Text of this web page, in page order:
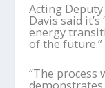
Acting
Davis said
energy
of the future.”
“The process